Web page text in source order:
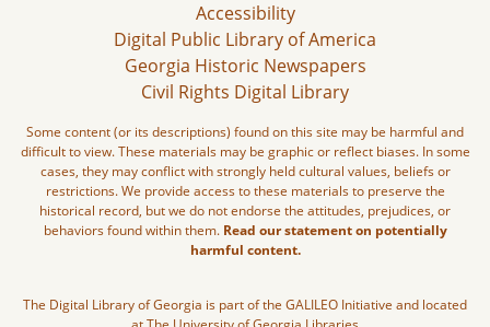
Accessibility
Digital Public Library of America
Georgia Historic Newspapers
Civil Rights Digital Library
Some content (or its descriptions) found on this site may be harmful and
difficult to view. These materials may be graphic or reflect biases. In some
cases, they may conflict with strongly held cultural values, beliefs or
restrictions. We provide access to these materials to preserve the
historical record, but we do not endorse the attitudes, prejudices, or
behaviors found within them. Read our statement on potentially
harmful content.
The Digital Library of Georgia is part of the GALILEO Initiative and located